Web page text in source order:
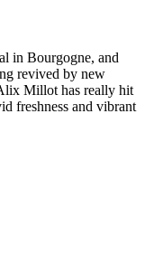
in Bourgogne, and
revived by new
Millot has really hit
freshness and vibrant